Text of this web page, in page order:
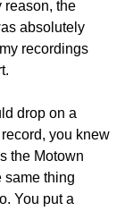
reason, the
absolutely
recordings
drop on a
you knew
the Motown
same thing
You put a